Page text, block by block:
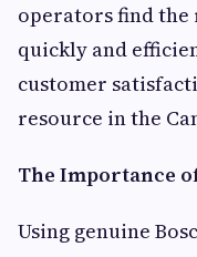
operators find
quickly and
customer
resource in the
The Importance
Using genuine